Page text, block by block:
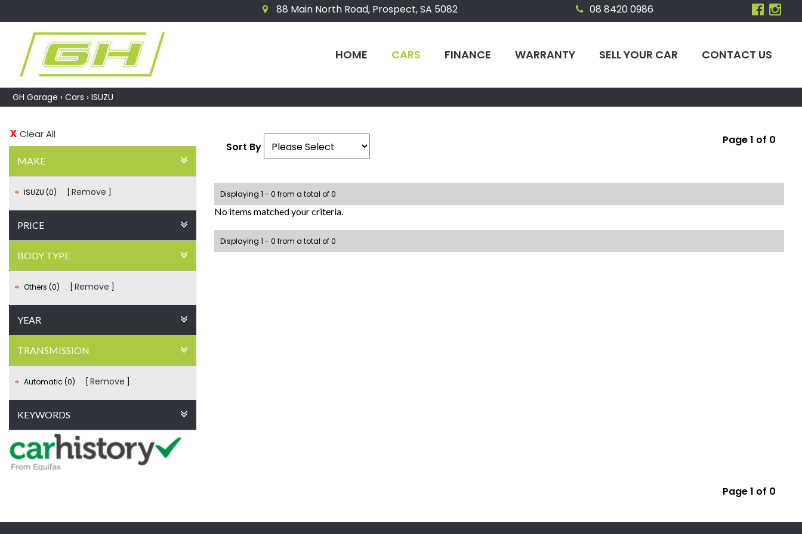
88 Main North Road, Prospect, SA 5082 08 8420 0986
HOME CARS FINANCE WARRANTY SELL YOUR CAR CONTACT US
GH Garage › Cars › ISUZU
Clear All
MAKE
ISUZU (0) Remove
PRICE
BODY TYPE
Others (0) Remove
YEAR
TRANSMISSION
Automatic (0) Remove
KEYWORDS
Sort By
Page 1 of 0
Displaying 1 - 0 from a total of 0
No items matched your criteria.
Displaying 1 - 0 from a total of 0
Page 1 of 0